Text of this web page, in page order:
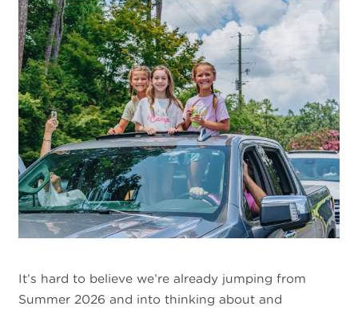
It’s hard to believe we’re already jumping from
Summer 2026 and into thinking about and